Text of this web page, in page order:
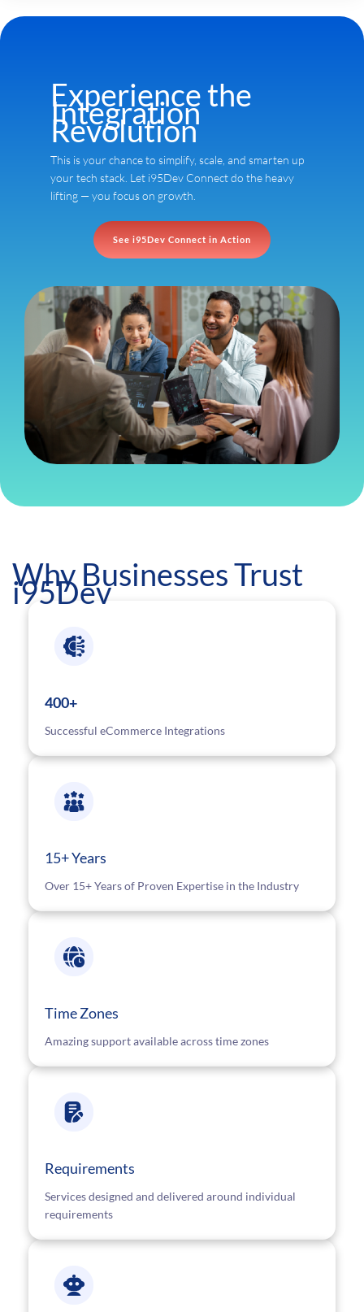
Experience the
Integration
Revolution
This is your chance to simplify, scale, and smarten up
your tech stack. Let i95Dev Connect do the heavy
lifting — you focus on growth.
See i95Dev Connect in Action
Why Businesses Trust
i95Dev
400+
Successful eCommerce Integrations
15+ Years
Over 15+ Years of Proven Expertise in the Industry
Time Zones
Amazing support available across time zones
Requirements
Services designed and delivered around individual
requirements